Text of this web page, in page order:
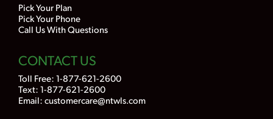
Pick Your Plan
Pick Your Phone
Call Us With Questions
CONTACT US
Toll Free: 1-877-621-2600
Text: 1-877-621-2600
Email: customercare@ntwls.com